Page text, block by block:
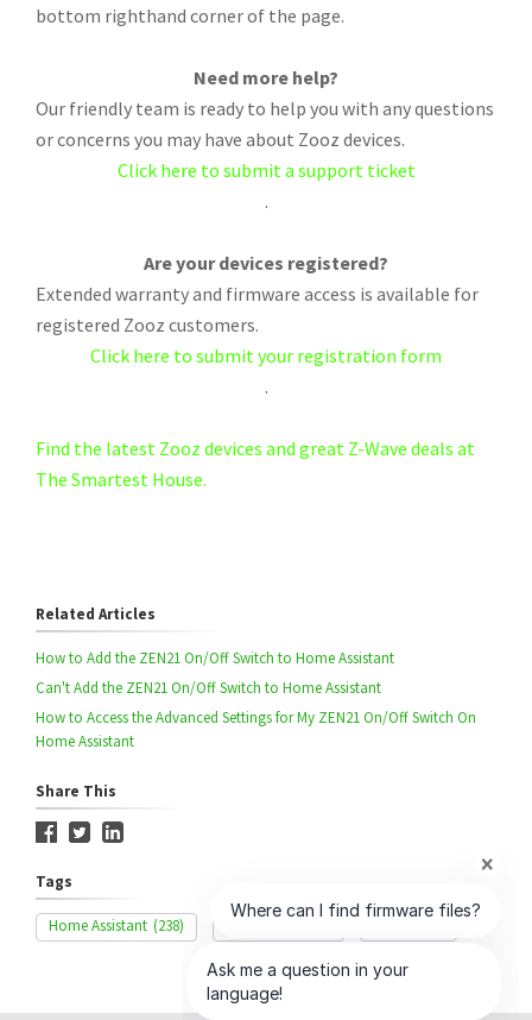
bottom righthand corner of the page.
Need more help?
Our friendly team is ready to help you with any questions
or concerns you may have about Zooz devices.
Click here to submit a support ticket
.
Are your devices registered?
Extended warranty and firmware access is available for
registered Zooz customers.
Click here to submit your registration form
.
Find the latest Zooz devices and great Z-Wave deals at
The Smartest House.
Related Articles
How to Add the ZEN21 On/Off Switch to Home Assistant
Can't Add the ZEN21 On/Off Switch to Home Assistant
How to Access the Advanced Settings for My ZEN21 On/Off Switch On
Home Assistant
Share This
Tags
Home Assistant (238)